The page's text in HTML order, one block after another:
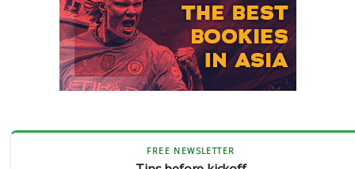
FREE NEWSLETTER